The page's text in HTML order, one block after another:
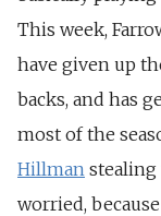
This week,
have given up
backs, and has
most of the
Hillman stealing
worried,